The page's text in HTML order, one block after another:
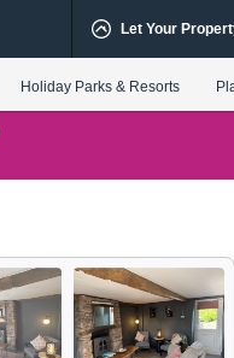
Let Your
Holiday Parks & Resorts